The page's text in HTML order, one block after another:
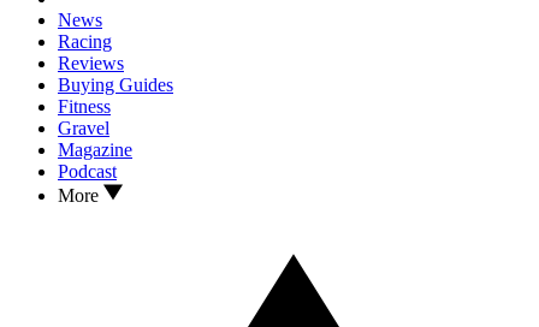
News
Racing
Reviews
Buying Guides
Fitness
Gravel
Magazine
Podcast
More